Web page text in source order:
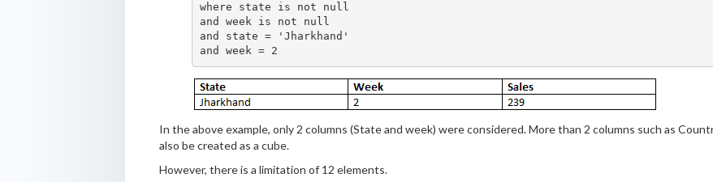
where state is not null
and week is not null
and state = 'Jharkhand'
In the above example, only 2 columns (State and week) were considered. More than 2 columns such as
also be created as a cube.
However, there is a limitation of 12 elements.